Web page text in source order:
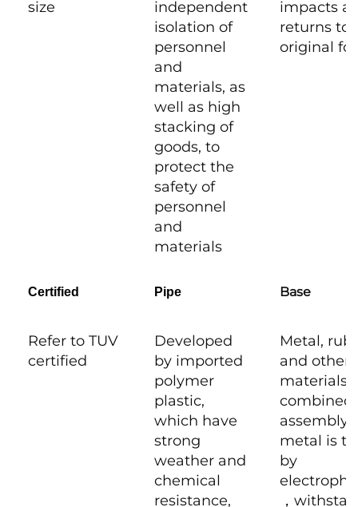
size
independent
isolation of
personnel
and
materials, as
well as high
stacking of
goods, to
protect the
safety of
personnel
and
materials
impacts
returns to
original
Certified Pipe Base
Refer to TUV
certified
Developed
by imported
polymer
plastic,
which have
strong
weather and
chemical
resistance,
Metal,
and other
materials
combined
assembly
metal is
by
，